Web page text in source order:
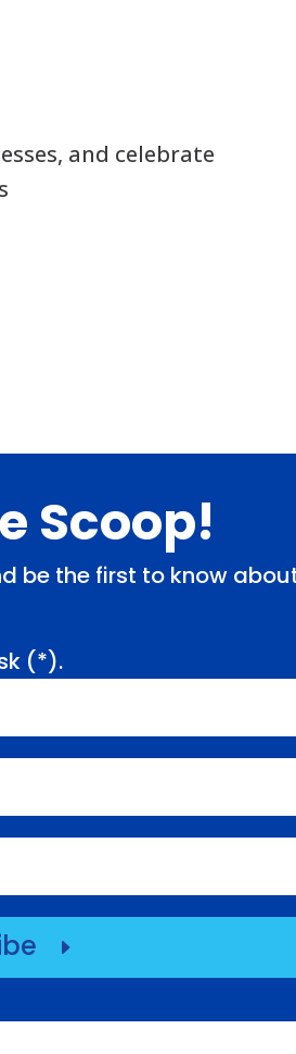
and celebrate
Scoop!
be the first to know
(*).
E